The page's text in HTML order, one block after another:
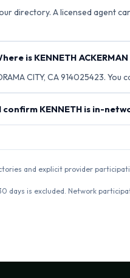
directory. A licensed
is KENNETH
CITY, CA 914025423.
confirm KENNETH is in-
and explicit provider
days is excluded. Network